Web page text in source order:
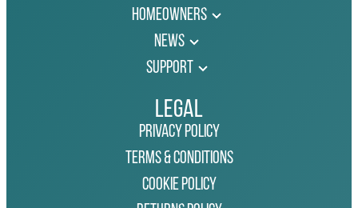
Homeowners
News
Support
Legal
Privacy Policy
Terms & Conditions
Cookie Policy